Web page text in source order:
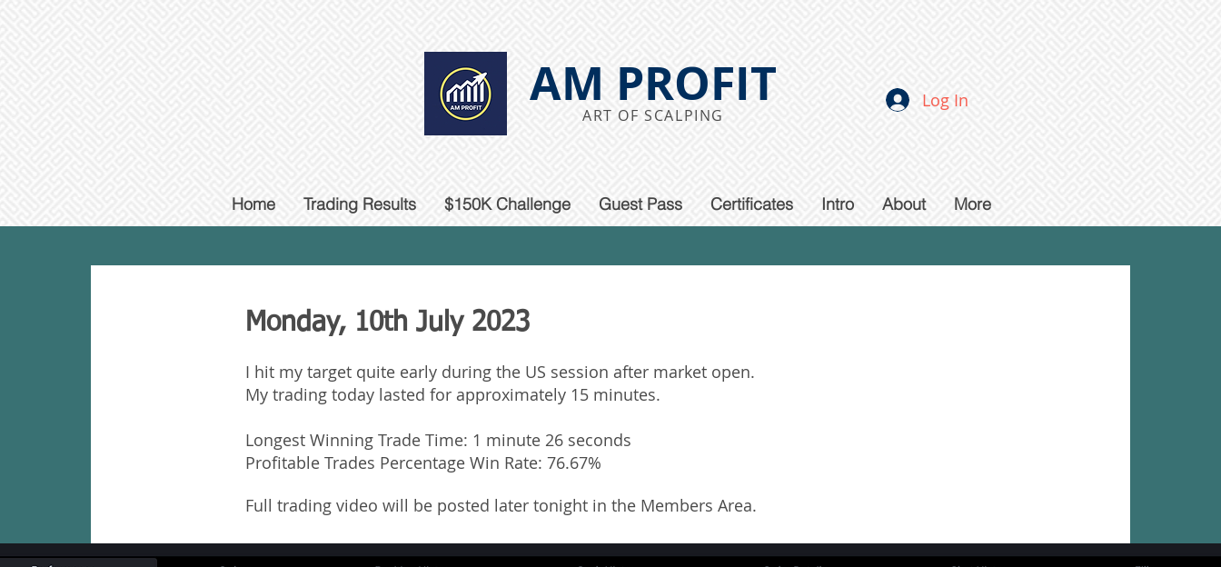
AM PROFIT
ART OF SCALPING
Log In
Home Trading Results $150K Challenge Guest Pass Certificates Intro About More
Monday, 10th July 2023
I hit my target quite early during the US session after market open.
My trading today lasted for approximately 15 minutes.
Longest Winning Trade Time: 1 minute 26 seconds
Profitable Trades Percentage Win Rate: 76.67%
Full trading video will be posted later tonight in the Members Area.